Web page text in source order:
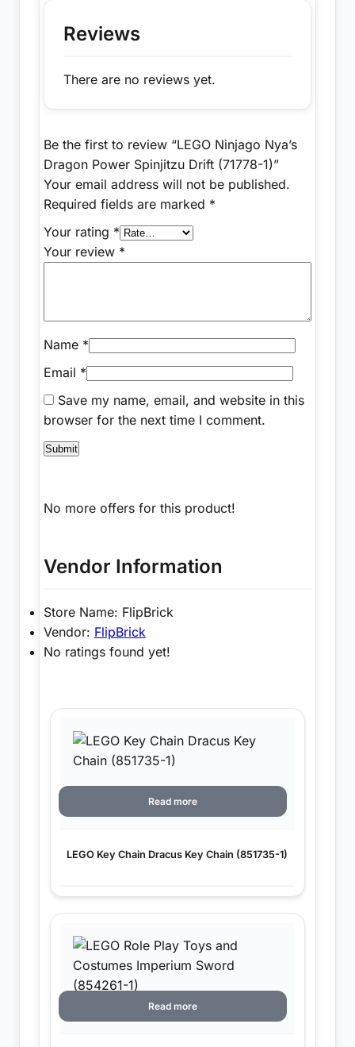
Reviews
There are no reviews yet.
Be the first to review “LEGO Ninjago Nya’s
Dragon Power Spinjitzu Drift (71778-1)”
Your email address will not be published.
Required fields are marked *
Your rating *
Your review *
Name *
Email *
Save my name, email, and website in this
browser for the next time I comment.
No more offers for this product!
Vendor Information
Store Name: FlipBrick
Vendor: FlipBrick
No ratings found yet!
LEGO Key Chain Dracus Key Chain (851735-1)
Read more
Read more